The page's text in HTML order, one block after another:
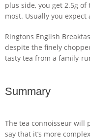
plus side, you get 2.5g
most. Usually you
Ringtons English
despite the finely
tasty tea from a family-
Summary
The tea connoisseur will
say that it’s more